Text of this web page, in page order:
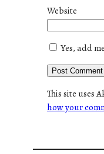
Website
Yes, add
This site uses
how your